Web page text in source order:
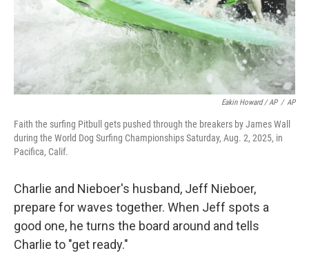
Eakin Howard / AP / AP
Faith the surfing Pitbull gets pushed through the breakers by James Wall
during the World Dog Surfing Championships Saturday, Aug. 2, 2025, in
Pacifica, Calif.
Charlie and Nieboer's husband, Jeff Nieboer,
prepare for waves together. When Jeff spots a
good one, he turns the board around and tells
Charlie to "get ready."